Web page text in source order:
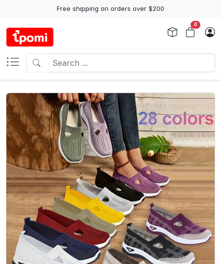
Free shipping on orders over $200
0